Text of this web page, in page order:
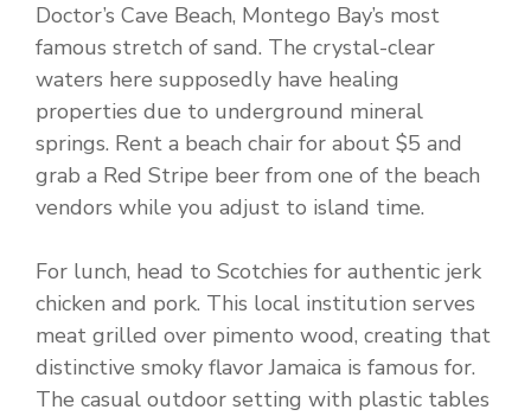
Doctor’s Cave Beach, Montego Bay’s most
famous stretch of sand. The crystal-clear
waters here supposedly have healing
properties due to underground mineral
springs. Rent a beach chair for about $5 and
grab a Red Stripe beer from one of the beach
vendors while you adjust to island time.
For lunch, head to Scotchies for authentic jerk
chicken and pork. This local institution serves
meat grilled over pimento wood, creating that
distinctive smoky flavor Jamaica is famous for.
The casual outdoor setting with plastic tables